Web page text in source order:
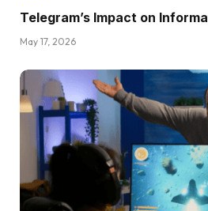
Telegram’s Impact on
May 17, 2026